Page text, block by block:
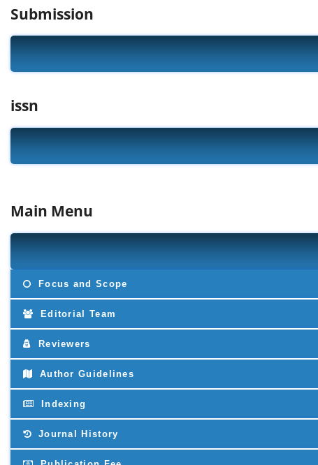
Submission
issn
Main Menu
Focus and Scope
Editorial Team
Reviewers
Author Guidelines
Indexing
Journal History